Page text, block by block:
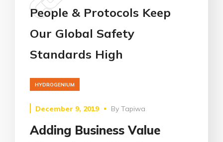
People & Protocols Keep
Our Global Safety
Standards High
HYDROGENIUM
December 9, 2019 By Tapiwa
Adding Business Value